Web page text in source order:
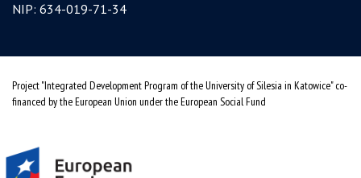
NIP: 634-019-71-34
Project "Integrated Development Program of the University of Silesia in Katowice" co-
financed by the European Union under the European Social Fund